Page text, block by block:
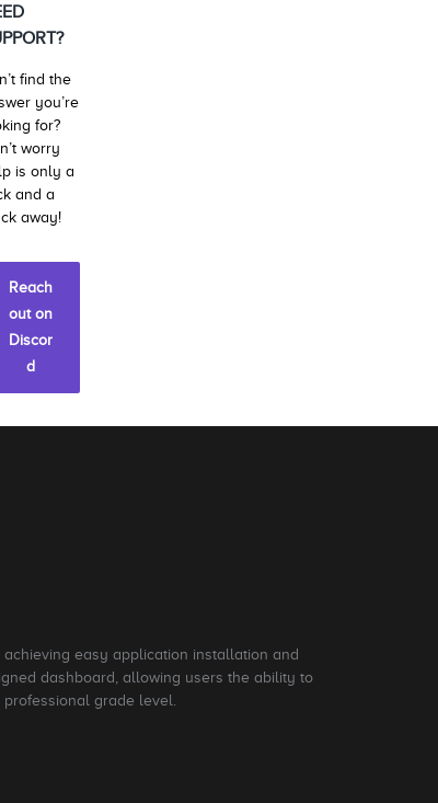
find the
you’re
for?
worry
is only a
and a
away!
Reach
out on
Discor
d
easy application installation and
dashboard, allowing users the ability to
grade level.